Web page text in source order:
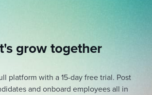
grow together
platform with a 15-day free trial. Post
and onboard employees all in